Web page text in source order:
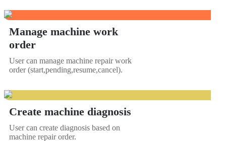
Manage machine work
order
User can manage machine repair work
order (start,pending,resume,cancel).
Create machine diagnosis
User can create diagnosis based on
machine repair order.